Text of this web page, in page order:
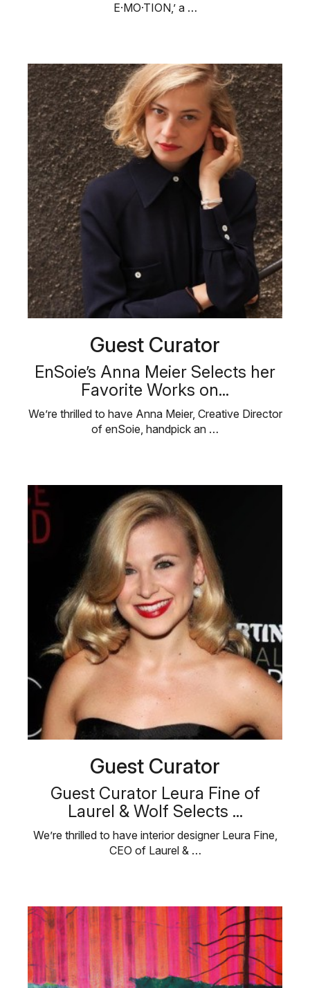
E·MO·TION,’ a …
Guest Curator
EnSoie’s Anna Meier Selects her
Favorite Works on...
We’re thrilled to have Anna Meier, Creative Director
of enSoie, handpick an …
Guest Curator
Guest Curator Leura Fine of
Laurel & Wolf Selects ...
We’re thrilled to have interior designer Leura Fine,
CEO of Laurel & …